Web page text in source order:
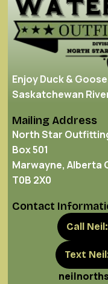
Enjoy Duck &
Saskatchewan
Mailing Address
North Star
Box 501
Marwayne, Alberta
T0B 2X0
Contact
Call
Text